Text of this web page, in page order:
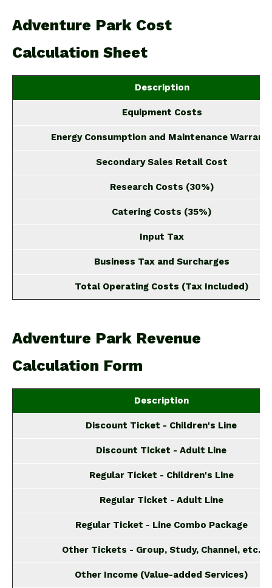
Adventure Park Cost
Calculation Sheet
Description
Equipment Costs
Energy Consumption and Maintenance
Secondary Sales Retail Cost
Research Costs (30%)
Catering Costs (35%)
Input Tax
Business Tax and Surcharges
Total Operating Costs (Tax Included)
Adventure Park Revenue
Calculation Form
Description
Discount Ticket - Children's Line
Discount Ticket - Adult Line
Regular Ticket - Children's Line
Regular Ticket - Adult Line
Regular Ticket - Line Combo Package
Other Tickets - Group, Study, Channel, etc.
Other Income (Value-added Services)